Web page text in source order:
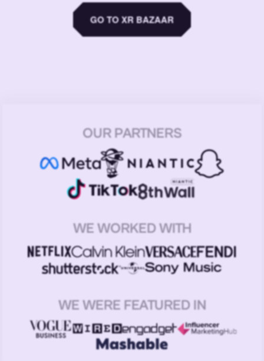
GO TO XR BAZAAR
OUR PARTNERS
WE WORKED WITH
WE WERE FEATURED IN